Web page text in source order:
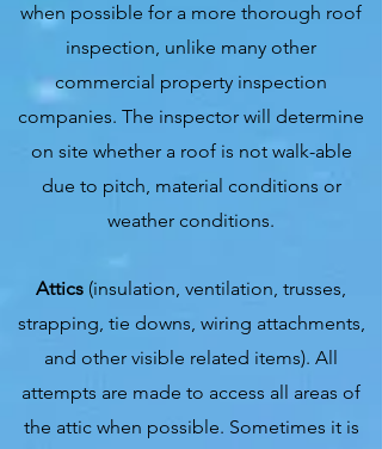
when possible for a more thorough roof
inspection, unlike many other
commercial property inspection
companies. The inspector will determine
on site whether a roof is not walk-able
due to pitch, material conditions or
weather conditions.
Attics (insulation, ventilation, trusses,
strapping, tie downs, wiring attachments,
and other visible related items). All
attempts are made to access all areas of
the attic when possible. Sometimes it is